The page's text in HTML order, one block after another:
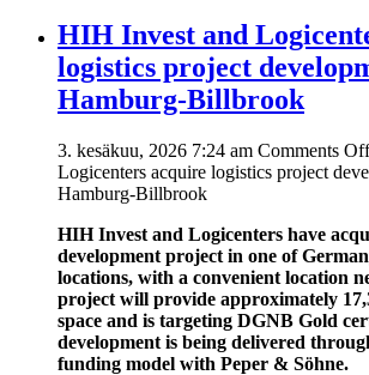
HIH Invest and
logistics project
Hamburg-Billbrook
3. kesäkuu, 2026 7:24 am Comments Off
Logicenters acquire logistics project
Hamburg-Billbrook
HIH Invest and Logicenters have
development project in one of
locations, with a convenient location
project will provide approximately
space and is targeting DGNB Gold
development is being delivered
funding model with Peper & Söhne.